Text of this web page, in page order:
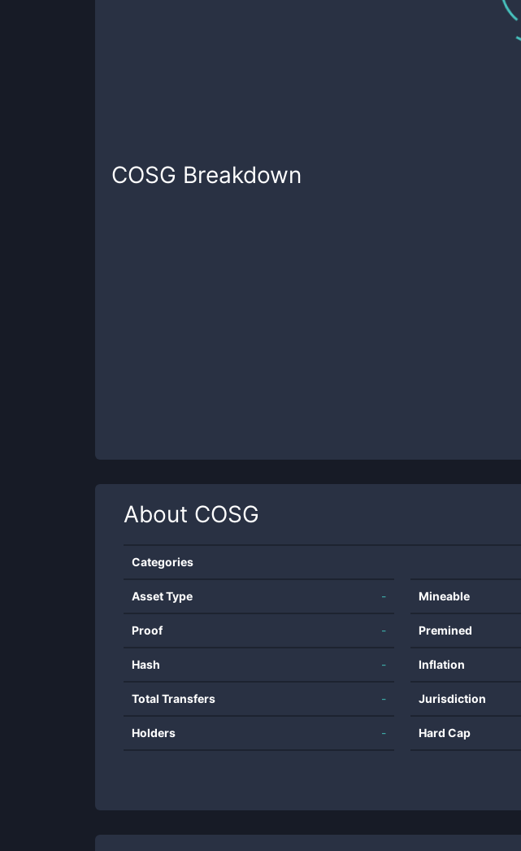
COSG Breakdown
About COSG
Categories
Asset Type -
Proof -
Hash -
Total Transfers -
Holders -
Mineable
Premined
Inflation
Jurisdiction
Hard Cap